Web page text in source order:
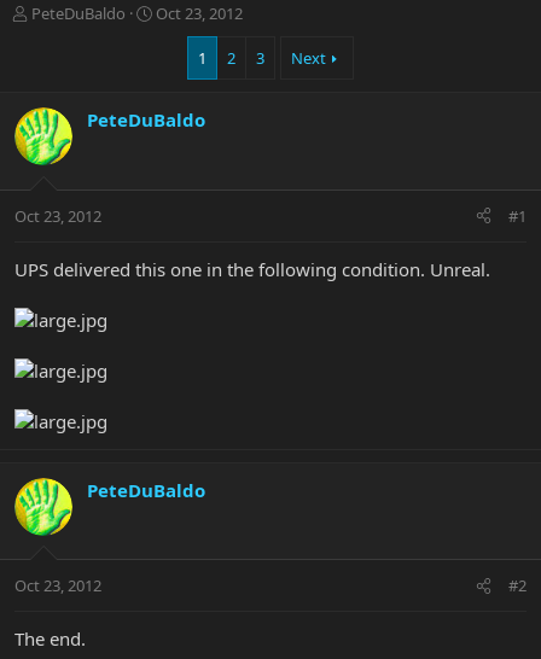
T
d
s
t
r
t
r
PeteDuBaldo
S
d
e
Oct 23, 2012
1 2 3 Next
PeteDuBaldo
Oct 23, 2012 #1
UPS delivered this one in the following condition. Unreal.
PeteDuBaldo
Oct 23, 2012 #2
The end.